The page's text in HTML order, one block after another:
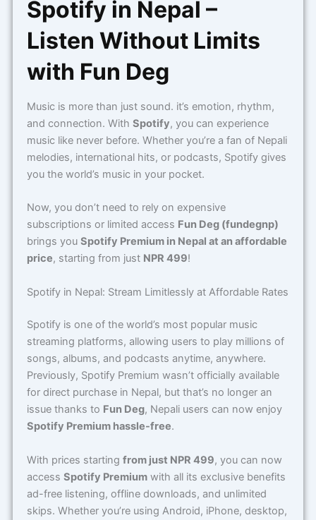
Spotify in Nepal –
Listen Without Limits
with Fun Deg
Music is more than just sound. it’s emotion, rhythm,
and connection. With Spotify, you can experience
music like never before. Whether you’re a fan of Nepali
melodies, international hits, or podcasts, Spotify gives
you the world’s music in your pocket.
Now, you don’t need to rely on expensive
subscriptions or limited access Fun Deg (fundegnp)
brings you Spotify Premium in Nepal at an affordable
price, starting from just NPR 499!
Spotify in Nepal: Stream Limitlessly at Affordable Rates
Spotify is one of the world’s most popular music
streaming platforms, allowing users to play millions of
songs, albums, and podcasts anytime, anywhere.
Previously, Spotify Premium wasn’t officially available
for direct purchase in Nepal, but that’s no longer an
issue thanks to Fun Deg, Nepali users can now enjoy
Spotify Premium hassle-free.
With prices starting from just NPR 499, you can now
access Spotify Premiumwith all its exclusive benefits
ad-free listening, offline downloads, and unlimited
skips. Whether you’re using Android, iPhone, desktop,